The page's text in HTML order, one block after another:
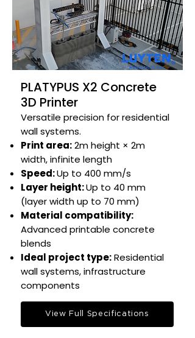
PLATYPUS X2 Concrete
3D Printer
Versatile precision for residential
wall systems.​
Print area:2m height × 2m
width, infinite length​
Speed:Up to 400 mm/s​
Layer height:Up to 40 mm
(layer width up to 70 mm)
Material compatibility:
Advanced printable concrete
blends​​
Ideal project type:Residential
wall systems, infrastructure
components​
View Full Specifications